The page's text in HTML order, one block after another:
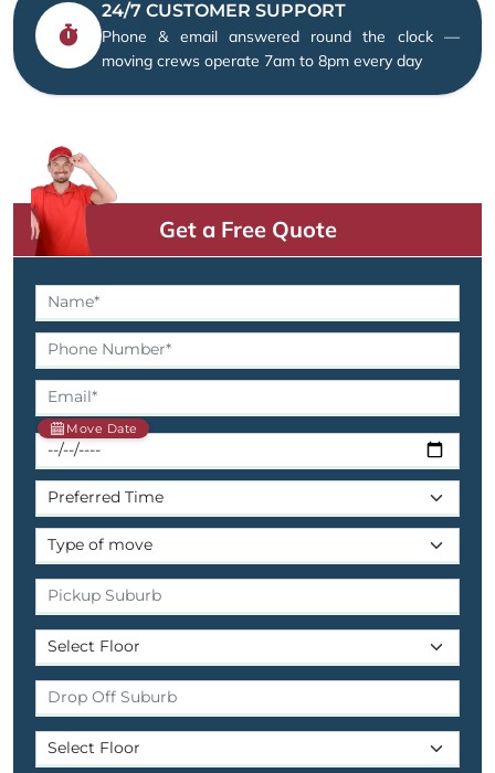
24/7 CUSTOMER SUPPORT
Phone & email answered round the clock —
moving crews operate 7am to 8pm every day
Get a Free Quote
Move Date